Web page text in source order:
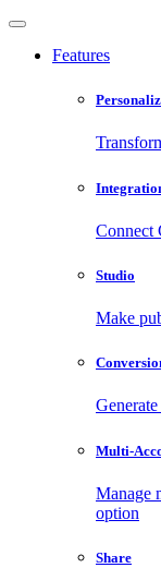
Features
Connect
Studio
Make
Multi-
Manage
option
Share